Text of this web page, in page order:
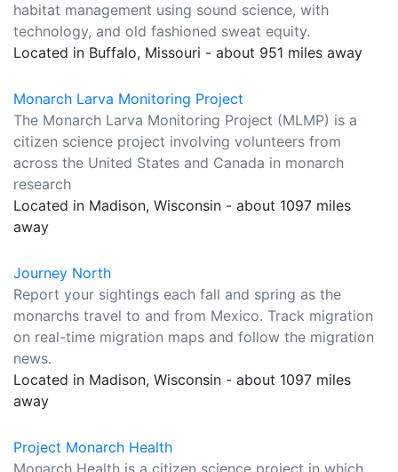
habitat management using sound science, with
technology, and old fashioned sweat equity.
Located in Buffalo, Missouri - about 951 miles away
Monarch Larva Monitoring Project
The Monarch Larva Monitoring Project (MLMP) is a
citizen science project involving volunteers from
across the United States and Canada in monarch
research
Located in Madison, Wisconsin - about 1097 miles
away
Journey North
Report your sightings each fall and spring as the
monarchs travel to and from Mexico. Track migration
on real-time migration maps and follow the migration
news.
Located in Madison, Wisconsin - about 1097 miles
away
Project Monarch Health
Monarch Health is a citizen science project in which